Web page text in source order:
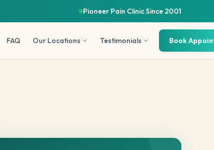
Pioneer Pain Clinic Since 2001
FAQ Our Locations Testimonials Book